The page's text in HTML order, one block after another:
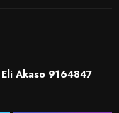
Akaso 9164847